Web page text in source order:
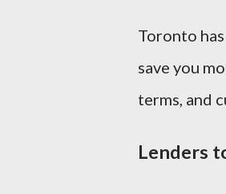
Toronto
save you
terms, and
Lenders